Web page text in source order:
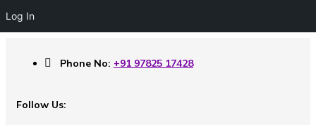
Phone No: +91 97825 17428
Follow Us:
Log In